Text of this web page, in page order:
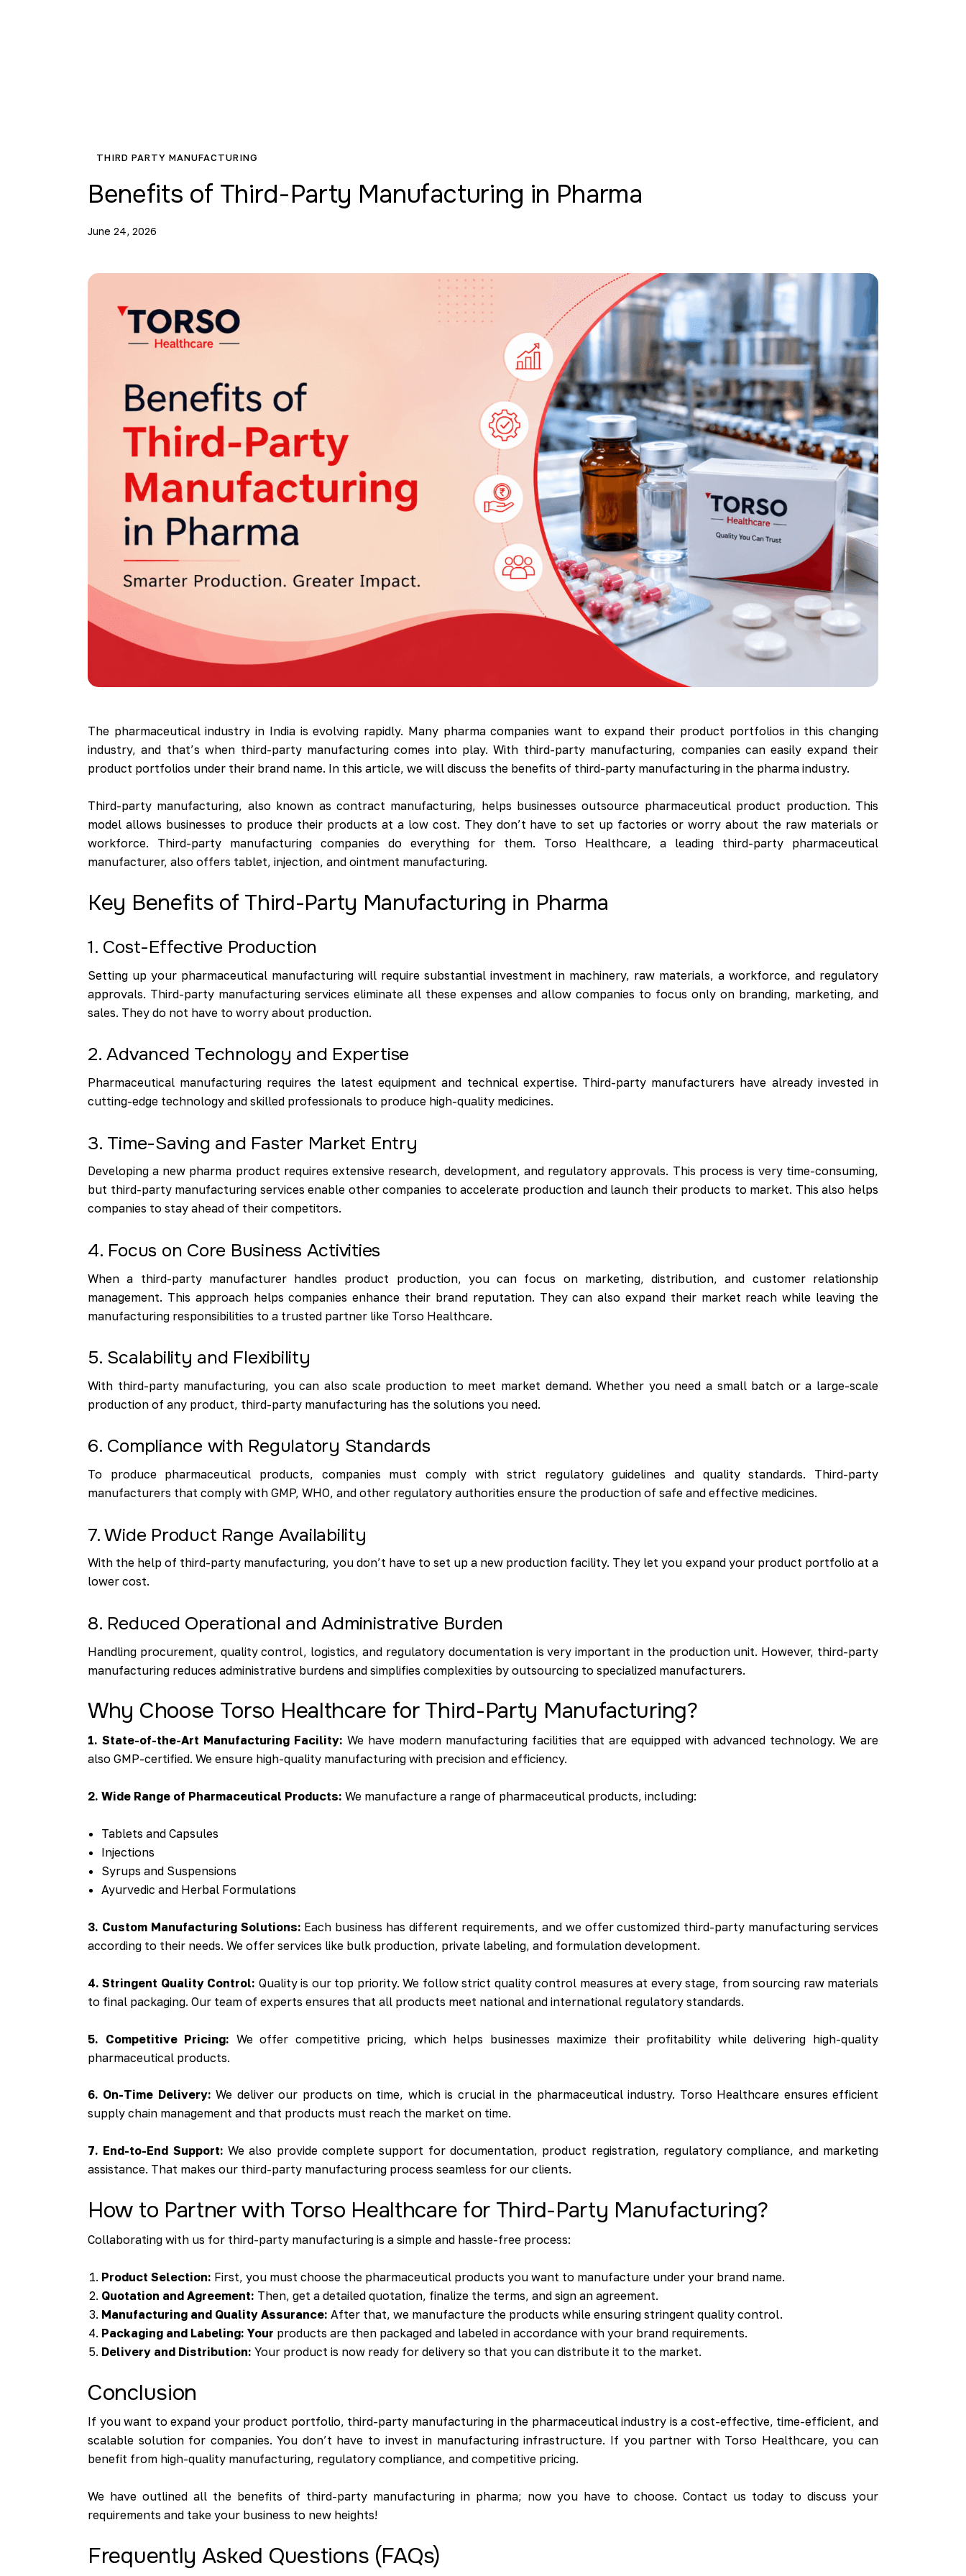
THIRD PARTY MANUFACTURING
Benefits of Third-Party Manufacturing in Pharma
June 24, 2026
The pharmaceutical industry in India is evolving rapidly. Many pharma companies want to expand their product portfolios in this changing
industry, and that’s when third-party manufacturing comes into play. With third-party manufacturing, companies can easily expand their
product portfolios under their brand name. In this article, we will discuss the benefits of third-party manufacturing in the pharma industry.
Third-party manufacturing, also known as contract manufacturing, helps businesses outsource pharmaceutical product production. This
model allows businesses to produce their products at a low cost. They don’t have to set up factories or worry about the raw materials or
workforce. Third-party manufacturing companies do everything for them. Torso Healthcare, a leading third-party pharmaceutical
manufacturer, also offers tablet, injection, and ointment manufacturing.
Key Benefits of Third-Party Manufacturing in Pharma
1. Cost-Effective Production
Setting up your pharmaceutical manufacturing will require substantial investment in machinery, raw materials, a workforce, and regulatory
approvals. Third-party manufacturing services eliminate all these expenses and allow companies to focus only on branding, marketing, and
sales. They do not have to worry about production.
2. Advanced Technology and Expertise
Pharmaceutical manufacturing requires the latest equipment and technical expertise. Third-party manufacturers have already invested in
cutting-edge technology and skilled professionals to produce high-quality medicines.
3. Time-Saving and Faster Market Entry
Developing a new pharma product requires extensive research, development, and regulatory approvals. This process is very time-consuming,
but third-party manufacturing services enable other companies to accelerate production and launch their products to market. This also helps
companies to stay ahead of their competitors.
4. Focus on Core Business Activities
When a third-party manufacturer handles product production, you can focus on marketing, distribution, and customer relationship
management. This approach helps companies enhance their brand reputation. They can also expand their market reach while leaving the
manufacturing responsibilities to a trusted partner like Torso Healthcare.
5. Scalability and Flexibility
With third-party manufacturing, you can also scale production to meet market demand. Whether you need a small batch or a large-scale
production of any product, third-party manufacturing has the solutions you need.
6. Compliance with Regulatory Standards
To produce pharmaceutical products, companies must comply with strict regulatory guidelines and quality standards. Third-party
manufacturers that comply with GMP, WHO, and other regulatory authorities ensure the production of safe and effective medicines.
7. Wide Product Range Availability
With the help of third-party manufacturing, you don’t have to set up a new production facility. They let you expand your product portfolio at a
lower cost.
8. Reduced Operational and Administrative Burden
Handling procurement, quality control, logistics, and regulatory documentation is very important in the production unit. However, third-party
manufacturing reduces administrative burdens and simplifies complexities by outsourcing to specialized manufacturers.
Why Choose Torso Healthcare for Third-Party Manufacturing?
1. State-of-the-Art Manufacturing Facility: We have modern manufacturing facilities that are equipped with advanced technology. We are
also GMP-certified. We ensure high-quality manufacturing with precision and efficiency.
2. Wide Range of Pharmaceutical Products: We manufacture a range of pharmaceutical products, including:
Tablets and Capsules
Injections
Syrups and Suspensions
Ayurvedic and Herbal Formulations
3. Custom Manufacturing Solutions: Each business has different requirements, and we offer customized third-party manufacturing services
according to their needs. We offer services like bulk production, private labeling, and formulation development.
4. Stringent Quality Control: Quality is our top priority. We follow strict quality control measures at every stage, from sourcing raw materials
to final packaging. Our team of experts ensures that all products meet national and international regulatory standards.
5. Competitive Pricing: We offer competitive pricing, which helps businesses maximize their profitability while delivering high-quality
pharmaceutical products.
6. On-Time Delivery: We deliver our products on time, which is crucial in the pharmaceutical industry. Torso Healthcare ensures efficient
supply chain management and that products must reach the market on time.
7. End-to-End Support: We also provide complete support for documentation, product registration, regulatory compliance, and marketing
assistance. That makes our third-party manufacturing process seamless for our clients.
How to Partner with Torso Healthcare for Third-Party Manufacturing?
Collaborating with us for third-party manufacturing is a simple and hassle-free process:
Product Selection: First, you must choose the pharmaceutical products you want to manufacture under your brand name.
Quotation and Agreement: Then, get a detailed quotation, finalize the terms, and sign an agreement.
Manufacturing and Quality Assurance: After that, we manufacture the products while ensuring stringent quality control.
Packaging and Labeling: Your products are then packaged and labeled in accordance with your brand requirements.
Delivery and Distribution: Your product is now ready for delivery so that you can distribute it to the market.
Conclusion
If you want to expand your product portfolio, third-party manufacturing in the pharmaceutical industry is a cost-effective, time-efficient, and
scalable solution for companies. You don’t have to invest in manufacturing infrastructure. If you partner with Torso Healthcare, you can
benefit from high-quality manufacturing, regulatory compliance, and competitive pricing.
We have outlined all the benefits of third-party manufacturing in pharma; now you have to choose. Contact us today to discuss your
requirements and take your business to new heights!
Frequently Asked Questions (FAQs)